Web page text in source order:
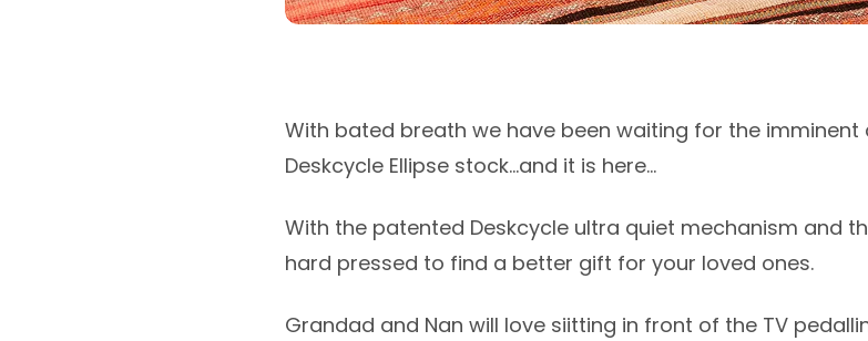
With bated breath we have been waiting for the imminent
Deskcycle Ellipse stock...and it is here...
With the patented Deskcycle ultra quiet mechanism and
hard pressed to find a better gift for your loved ones.
Grandad and Nan will love siitting in front of the TV